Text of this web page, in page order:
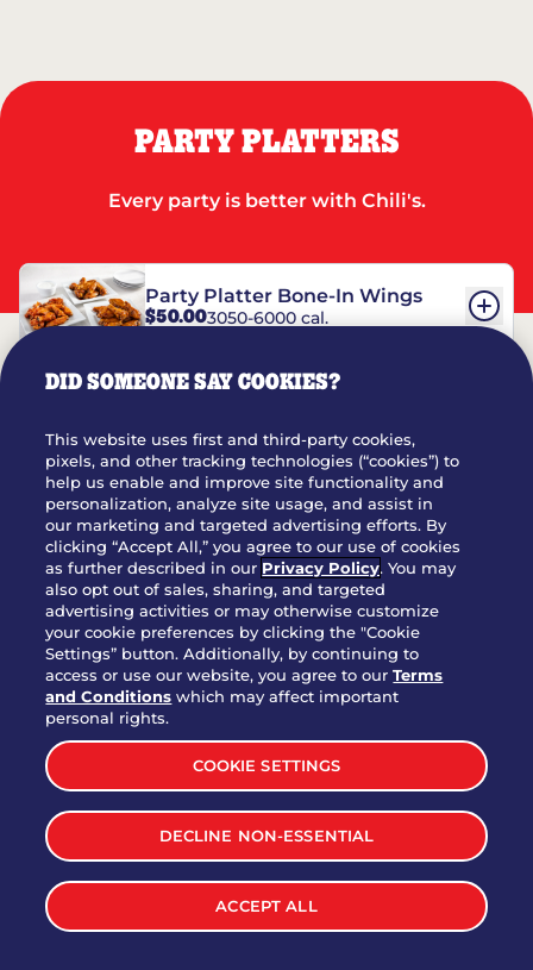
PARTY PLATTERS
Every party is better with Chili's.
Party Platter Bone-In Wings
$50.003050-6000 cal.
Party Platter Triple Dipper®
$58.005050-11520 cal.
Party Platter Big Mouth® Bites -
12 Count
$43.004370 cal.
Party Platter Chips & Salsa
$12.005320 cal.
Party Platter Southwestern
Eggrolls - 12 Count
$40.003170 cal.
VIEW MORE
DID SOMEONE SAY COOKIES?
This website uses first and third-party cookies,
pixels, and other tracking technologies (“cookies”) to
help us enable and improve site functionality and
personalization, analyze site usage, and assist in
our marketing and targeted advertising efforts. By
clicking “Accept All,” you agree to our use of cookies
as further described in our Privacy Policy. You may
also opt out of sales, sharing, and targeted
advertising activities or may otherwise customize
your cookie preferences by clicking the "Cookie
Settings” button. Additionally, by continuing to
access or use our website, you agree to ourTerms
and Conditions which may affect important
personal rights.
COOKIE SETTINGS
DECLINE NON-ESSENTIAL
ACCEPT ALL